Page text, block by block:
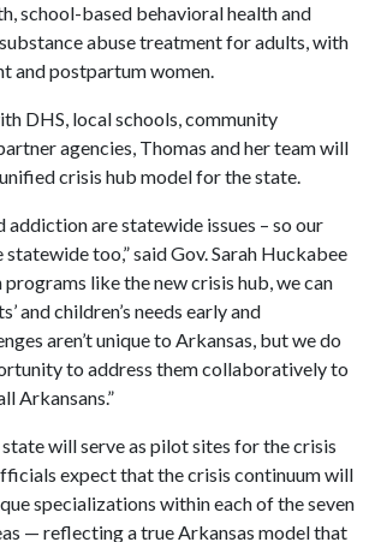
school-based behavioral health and
abuse treatment for adults, with
and postpartum women.
DHS, local schools, community
agencies, Thomas and her team will
crisis hub model for the state.
addiction are statewide issues – so our
statewide too,” said Gov. Sarah Huckabee
programs like the new crisis hub, we can
and children’s needs early and
aren’t unique to Arkansas, but we do
to address them collaboratively to
Arkansans.”
state will serve as pilot sites for the crisis
expect that the crisis continuum will
specializations within each of the seven
— reflecting a true Arkansas model that